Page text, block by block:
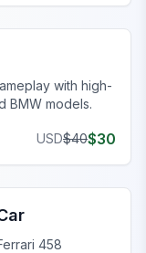
with high-
BMW models.
USD$40$30
458